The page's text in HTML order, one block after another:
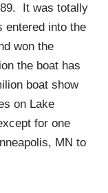
It was totally
entered into the
won the
the boat has
boat show
on Lake
for one
MN to